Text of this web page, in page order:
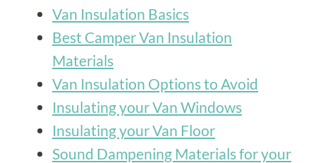
Van Insulation Basics
Best Camper Van Insulation
Materials
Van Insulation Options to Avoid
Insulating your Van Windows
Insulating your Van Floor
Sound Dampening Materials for your